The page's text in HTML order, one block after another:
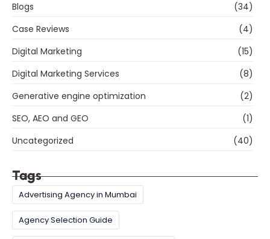
Blogs
(34)
Case Reviews
(4)
Digital Marketing
(15)
Digital Marketing Services
(8)
Generative engine optimization
(2)
SEO, AEO and GEO
(1)
Uncategorized
(40)
Tags
Advertising Agency in Mumbai
Agency Selection Guide